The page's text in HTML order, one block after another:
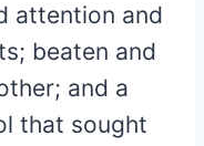
attention and
beaten and
and a
that sought